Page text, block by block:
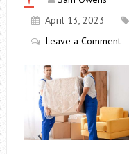
April 13, 2023
Leave a Comment